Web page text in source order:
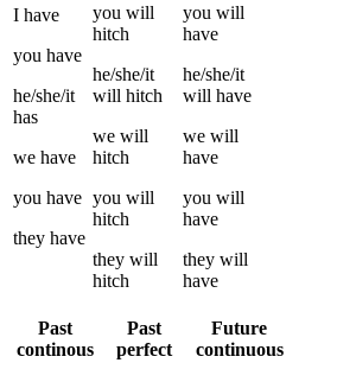
I have
you have
he/she/it
has
we have
you have
they have
you will
hitch
he/she/it
will hitch
we will
hitch
you will
hitch
they will
hitch
you will
have
he/she/it
will have
we will
have
you will
have
they will
have
Past
continous
Past
perfect
Future
continuous